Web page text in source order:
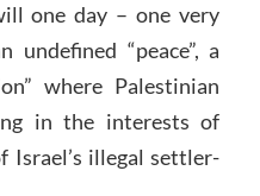
one day – one very
“peace”, a
where Palestinian
in the interests of
Israel’s illegal settler-